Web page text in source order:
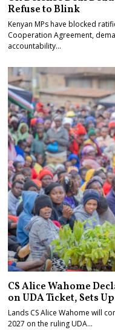
Refuse to Blink
Kenyan MPs have blocked
Cooperation Agreement,
accountability…
CS Alice Wahome
on UDA Ticket, Sets
Lands CS Alice Wahome will
2027 on the ruling UDA…